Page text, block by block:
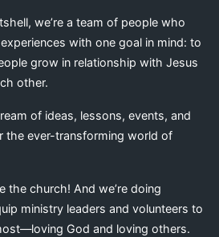
we’re a team of people who
with one goal in mind: to
grow in relationship with Jesus
other.
of ideas, lessons, events, and
the ever-transforming world of
the church! And we’re doing
ministry leaders and volunteers to
God and loving others.